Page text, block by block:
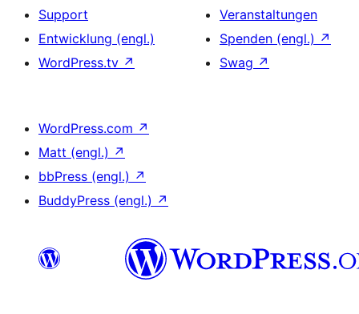
Support
Entwicklung (engl.)
WordPress.tv ↗
Veranstaltungen
Spenden (engl.) ↗
Swag ↗
WordPress.com ↗
Matt (engl.) ↗
bbPress (engl.) ↗
BuddyPress (engl.) ↗